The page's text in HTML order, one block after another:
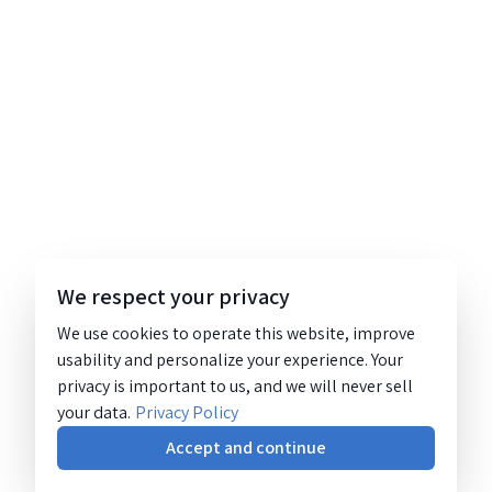
We respect your privacy
We use cookies to operate this website, improve
usability and personalize your experience. Your
privacy is important to us, and we will never sell
your data. Privacy Policy
Accept and continue